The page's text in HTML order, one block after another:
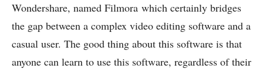
Wondershare, named Filmora which certainly bridges
the gap between a complex video editing software and a
casual user. The good thing about this software is that
anyone can learn to use this software, regardless of their